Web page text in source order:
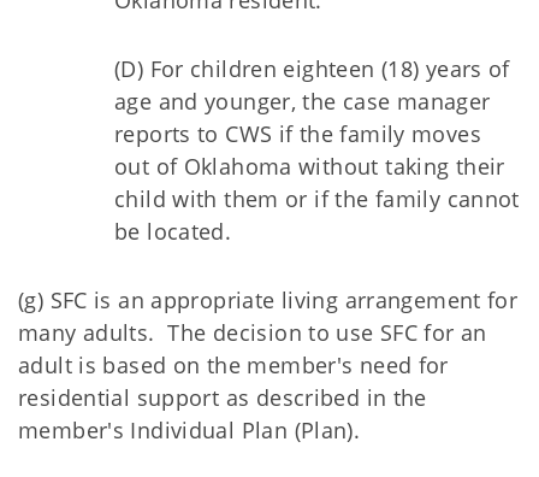
(D) For children eighteen (18) years of
age and younger, the case manager
reports to CWS if the family moves
out of Oklahoma without taking their
child with them or if the family cannot
be located.
(g) SFC is an appropriate living arrangement for
many adults. The decision to use SFC for an
adult is based on the member's need for
residential support as described in the
member's Individual Plan (Plan).